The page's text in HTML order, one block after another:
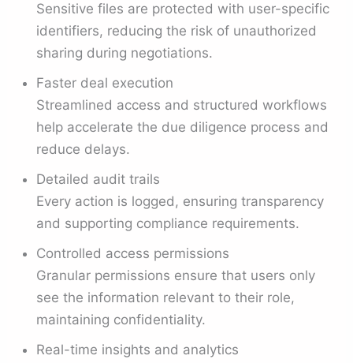
Sensitive files are protected with user-specific
identifiers, reducing the risk of unauthorized
sharing during negotiations.
Faster deal execution
Streamlined access and structured workflows
help accelerate the due diligence process and
reduce delays.
Detailed audit trails
Every action is logged, ensuring transparency
and supporting compliance requirements.
Controlled access permissions
Granular permissions ensure that users only
see the information relevant to their role,
maintaining confidentiality.
Real-time insights and analytics